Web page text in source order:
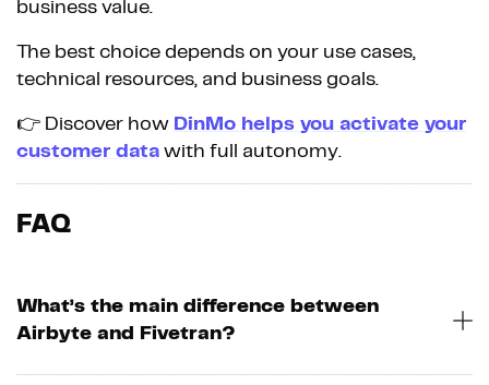
business value.
The best choice depends on your use cases,
technical resources, and business goals.
👉 Discover how DinMo helps you activate your
customer data with full autonomy.
FAQ
What’s the main difference between
Airbyte and Fivetran?